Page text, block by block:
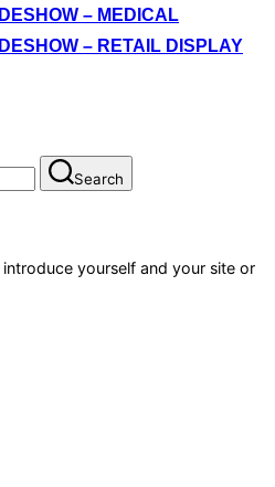
– MEDICAL
– RETAIL DISPLAY
Search
yourself and your site or